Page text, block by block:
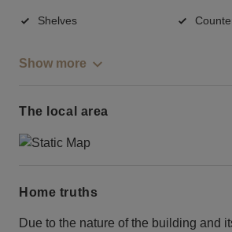
Shelves
Show more
The local area
Home truths
Due to the nature of the building and